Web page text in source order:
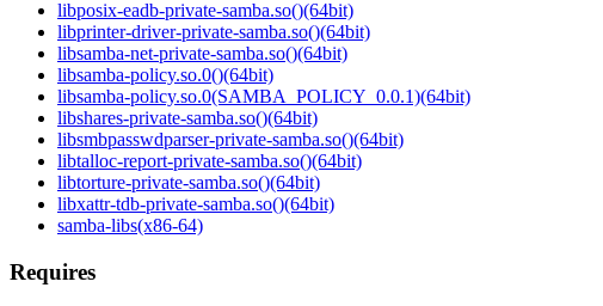
libposix-eadb-private-samba.so()(64bit)
libprinter-driver-private-samba.so()(64bit)
libsamba-net-private-samba.so()(64bit)
libsamba-policy.so.0()(64bit)
libsamba-policy.so.0(SAMBA_POLICY_0.0.1)(64bit)
libshares-private-samba.so()(64bit)
libsmbpasswdparser-private-samba.so()(64bit)
libtalloc-report-private-samba.so()(64bit)
libtorture-private-samba.so()(64bit)
libxattr-tdb-private-samba.so()(64bit)
samba-libs(x86-64)
Requires